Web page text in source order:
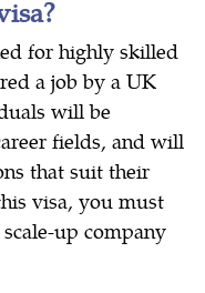
for highly skilled
a job by a UK
will be
fields, and will
that suit their
visa, you must
up company